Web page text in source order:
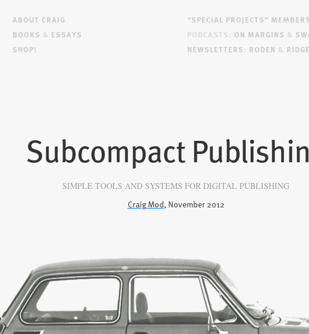
ABOUT CRAIG
BOOKS & ESSAYS
SHOP!
“SPECIAL PROJECTS”
PODCASTS: ON MARGINS &
NEWSLETTERS: RODEN &
Subcompact
SIMPLE TOOLS AND SYSTEMS FOR DIGITAL PUBLISHING
Craig Mod, November 2012